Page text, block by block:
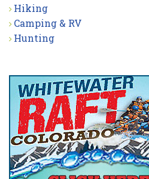
Hiking
Camping & RV
Hunting